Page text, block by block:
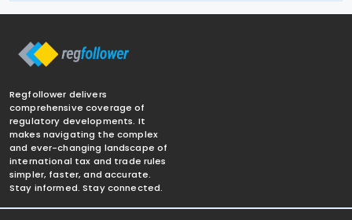
Regfollower delivers
comprehensive coverage of
regulatory developments. It
makes navigating the complex
and ever-changing landscape of
international tax and trade rules
simpler, faster, and accurate.
Stay informed. Stay connected.